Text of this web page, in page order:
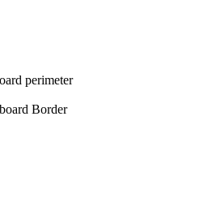
perimeter
Border